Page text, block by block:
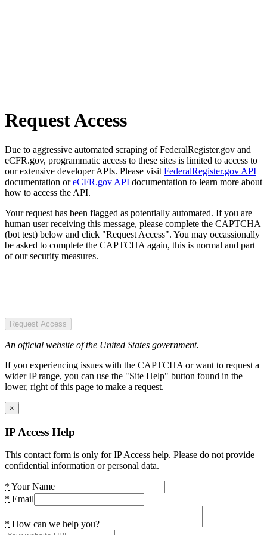
Request Access
Due to aggressive automated scraping of FederalRegister.gov and
eCFR.gov, programmatic access to these sites is limited to access to
our extensive developer APIs. Please visit FederalRegister.gov API
documentation oreCFR.gov API documentation to learn more about
how to access the API.
Your request has been flagged as potentially automated. If you are
human user receiving this message, please complete the CAPTCHA
(bot test) below and click "Request Access". You may occassionally
be asked to complete the CAPTCHA again, this is normal and part
of our security measures.
Request Access
An official website of the United States government.
If you experiencing issues with the CAPTCHA or want to request a
wider IP range, you can use the "Site Help" button found in the
lower, right of this page to make a request.
×
IP Access Help
This contact form is only for IP Access help. Please do not provide
confidential information or personal data.
* Your Name
* Email
* How can we help you?